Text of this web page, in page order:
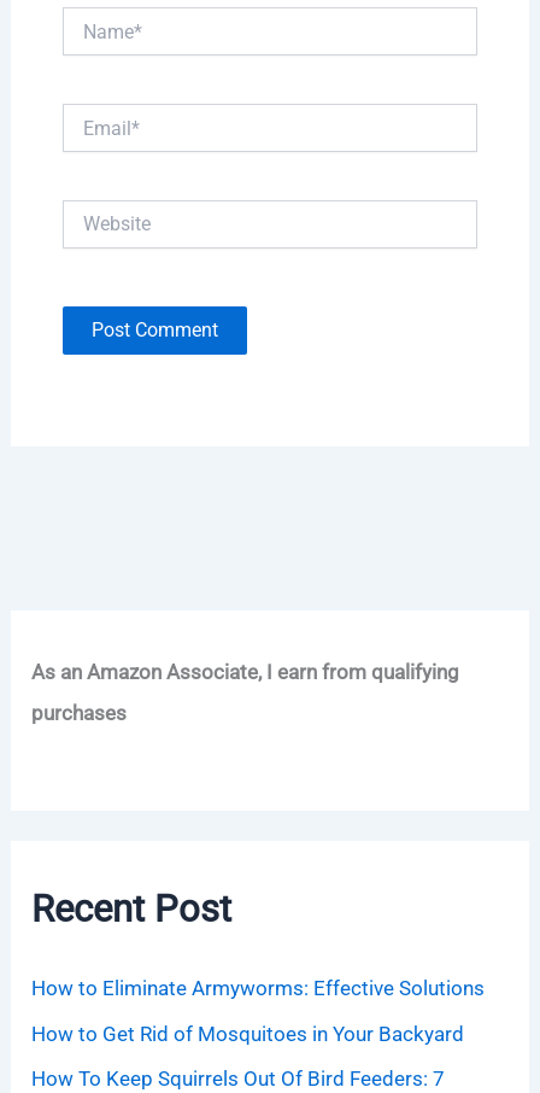
As an Amazon Associate, I earn from qualifying
purchases
Recent Post
How to Eliminate Armyworms: Effective Solutions
How to Get Rid of Mosquitoes in Your Backyard
How To Keep Squirrels Out Of Bird Feeders: 7